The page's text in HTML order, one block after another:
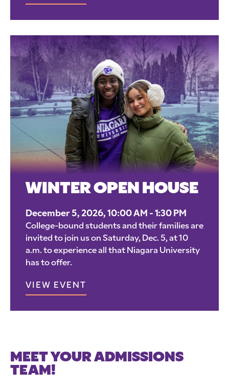
WINTER OPEN HOUSE
December 5, 2026, 10:00 AM - 1:30 PM
College-bound students and their families are
invited to join us on Saturday, Dec. 5, at 10
a.m. to experience all that Niagara University
has to offer.
VIEW EVENT
MEET YOUR ADMISSIONS
TEAM!